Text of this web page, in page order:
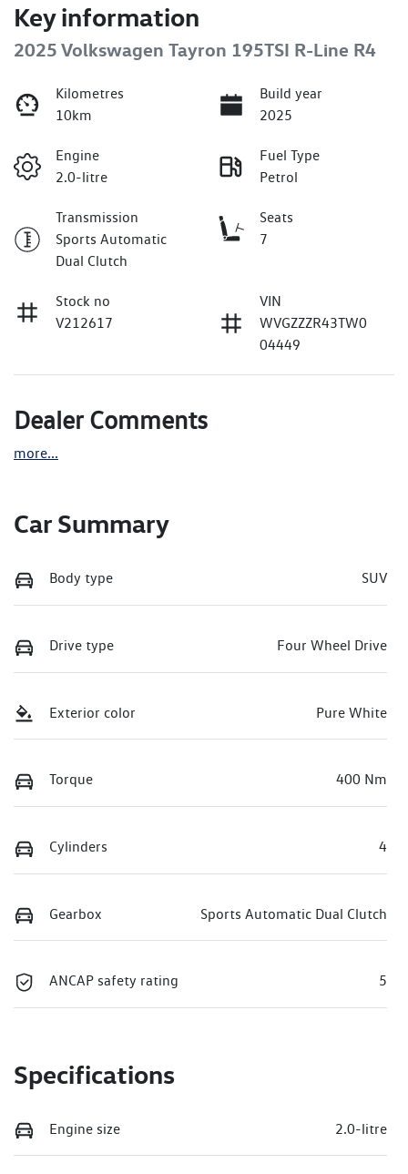
Key information
2025 Volkswagen Tayron 195TSI R-Line R4
Kilometres
10km
Build year
2025
Engine
2.0-litre
Fuel Type
Petrol
Transmission
Sports Automatic
Dual Clutch
Seats
7
Stock no
V212617
VIN
WVGZZZR43TW0
04449
Dealer Comments
more...
Car Summary
Body type SUV
Drive type Four Wheel Drive
Exterior color Pure White
Torque 400 Nm
Cylinders 4
Gearbox Sports Automatic Dual Clutch
ANCAP safety rating 5
Specifications
Engine size 2.0-litre